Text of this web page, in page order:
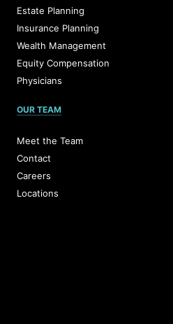
Estate Planning
Insurance Planning
Wealth Management
Equity Compensation
Physicians
OUR TEAM
Meet the Team
Contact
Careers
Locations